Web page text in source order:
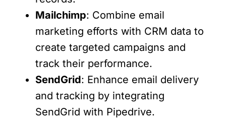
Mailchimp: Combine email
marketing efforts with CRM data to
create targeted campaigns and
track their performance.
SendGrid: Enhance email delivery
and tracking by integrating
SendGrid with Pipedrive.